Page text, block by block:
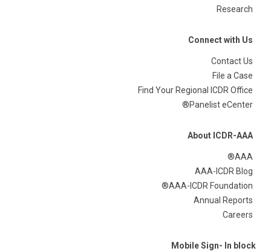
Research
Connect with Us
Contact Us
File a Case
Find Your Regional ICDR Office
Panelist eCenter®
About ICDR-AAA
AAA®
AAA-ICDR Blog
AAA-ICDR Foundation®
Annual Reports
Careers
Mobile Sign- In block